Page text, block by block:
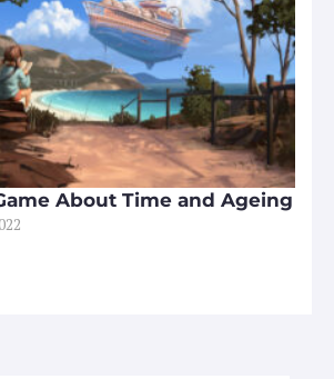
About Time and Ageing